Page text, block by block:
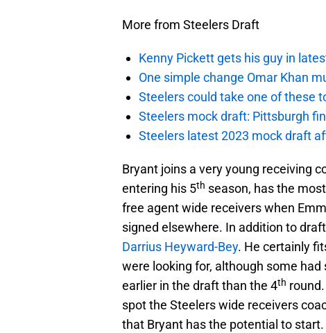
More from Steelers Draft
Kenny Pickett gets his guy in
One simple change Omar Khan
Steelers could take one of these
Steelers mock draft: Pittsburgh
Steelers latest 2023 mock draft
Bryant joins a very young receiving
entering his 5th season, has the
free agent wide receivers when
signed elsewhere. In addition to
Darrius Heyward-Bey. He certainly
were looking for, although some
earlier in the draft than the 4th
spot the Steelers wide receivers
that Bryant has the potential to start.